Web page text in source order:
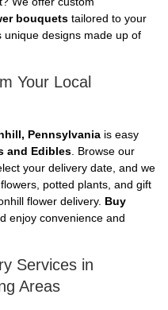
bouquets tailored to your
unique designs made up of
Your Local
Pennsylvania is easy
and Edibles . Browse our
your delivery date, and we
potted plants, and gift
flower delivery. Buy
enjoy convenience and
Services in
Areas